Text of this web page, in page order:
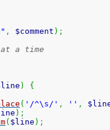
" , $comment ) ;
a time
)
{
( '/^\s/' , '' ,
) ;
( $line ) ;